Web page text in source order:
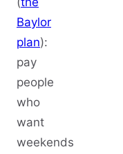
Baylor
plan):
pay
people
who
want
weekends